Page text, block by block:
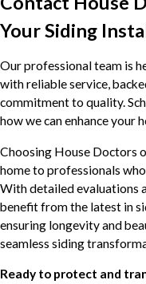
Your Siding
Our professional team is
with reliable service,
commitment to quality.
how we can enhance your
Choosing House Doctors
home to professionals
With detailed evaluations
benefit from the latest in
ensuring longevity and
seamless siding
Ready to protect and